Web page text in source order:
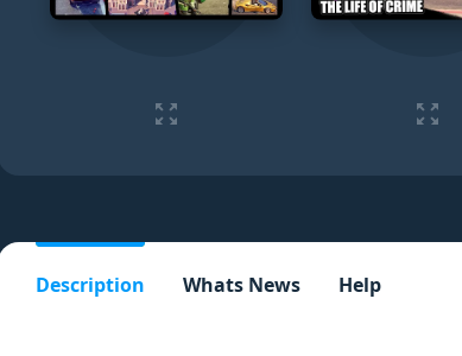
Description Whats News Help